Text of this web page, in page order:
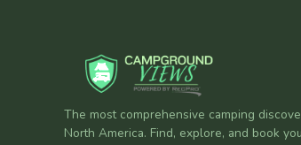
The most comprehensive camping
North America. Find, explore, and book